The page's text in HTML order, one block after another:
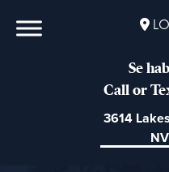
Se
Call or
3614